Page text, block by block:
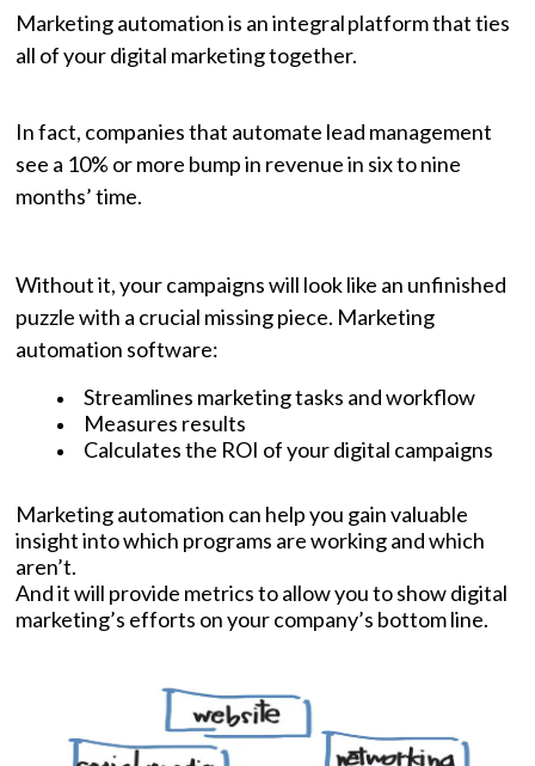
Marketing automation is an integral platform that ties
all of your digital marketing together.
In fact, companies that automate lead management
see a 10% or more bump in revenue in six to nine
months’ time.
Without it, your campaigns will look like an unfinished
puzzle with a crucial missing piece. Marketing
automation software:
Streamlines marketing tasks and workflow
Measures results
Calculates the ROI of your digital campaigns
Marketing automation can help you gain valuable
insight into which programs are working and which
aren’t.
And it will provide metrics to allow you to show digital
marketing’s efforts on your company’s bottom line.